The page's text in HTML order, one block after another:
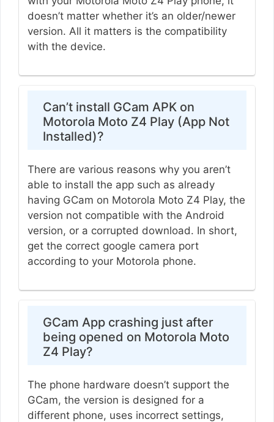
doesn’t matter whether it’s an older/newer
version. All it matters is the compatibility
with the device.
Can’t install GCam APK on
Motorola Moto Z4 Play (App Not
Installed)?
There are various reasons why you aren’t
able to install the app such as already
having GCam on Motorola Moto Z4 Play, the
version not compatible with the Android
version, or a corrupted download. In short,
get the correct google camera port
according to your Motorola phone.
GCam App crashing just after
being opened on Motorola Moto
Z4 Play?
The phone hardware doesn’t support the
GCam, the version is designed for a
different phone, uses incorrect settings,